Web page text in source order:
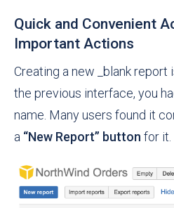
Quick and Convenient
Important Actions
Creating a new _blank report
the previous interface, you
name. Many users found it
a “New Report” button for it.